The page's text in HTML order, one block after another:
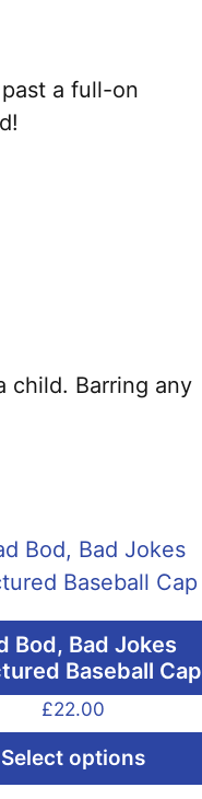
a full-on
child. Barring any
Bod, Bad Jokes
Baseball Cap
£22.00
Select options